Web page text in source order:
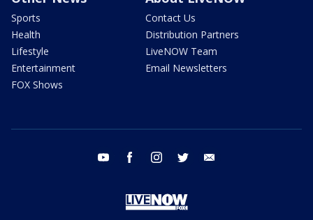
Sports
Health
Lifestyle
Entertainment
FOX Shows
Contact Us
Distribution Partners
LiveNOW Team
Email Newsletters
youtube facebook instagram twitter